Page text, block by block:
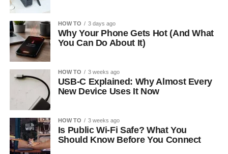
HOW TO 3 days ago
Why Your Phone Gets Hot (And What
You Can Do About It)
HOW TO 3 weeks ago
USB-C Explained: Why Almost Every
New Device Uses It Now
HOW TO 3 weeks ago
Is Public Wi-Fi Safe? What You
Should Know Before You Connect